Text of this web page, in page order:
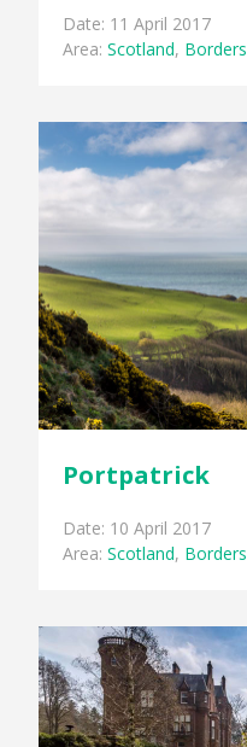
Date: 11 April 2017
Area:Scotland, Borders
Portpatrick
Date: 10 April 2017
Area:Scotland, Borders